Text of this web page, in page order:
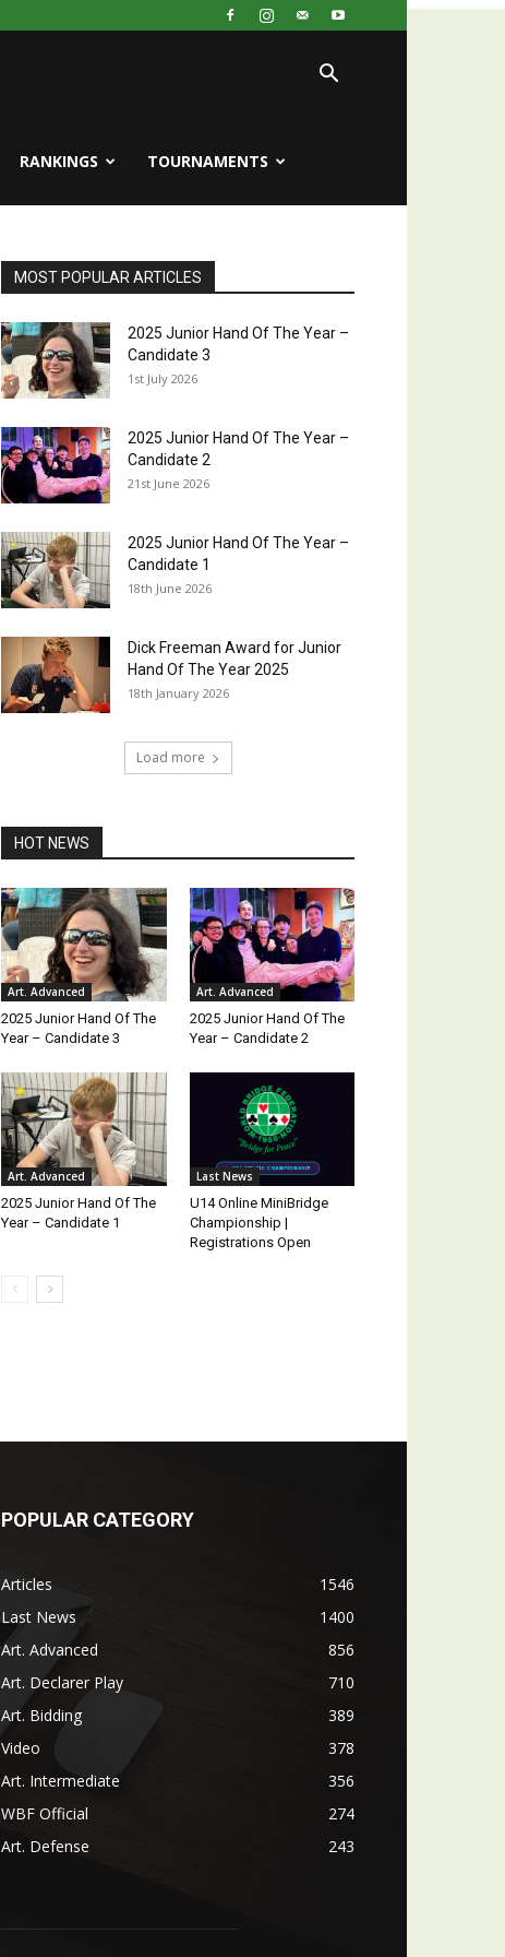
RANKINGS TOURNAMENTS
MOST POPULAR ARTICLES
2025 Junior Hand Of The Year –
Candidate 3
1st July 2026
2025 Junior Hand Of The Year –
Candidate 2
21st June 2026
2025 Junior Hand Of The Year –
Candidate 1
18th June 2026
Dick Freeman Award for Junior
Hand Of The Year 2025
18th January 2026
Load more
HOT NEWS
Art. Advanced
2025 Junior Hand Of The
Year – Candidate 3
Art. Advanced
2025 Junior Hand Of The
Year – Candidate 2
Art. Advanced
2025 Junior Hand Of The
Year – Candidate 1
Last News
U14 Online MiniBridge
Championship |
Registrations Open
POPULAR CATEGORY
Articles
1546
Last News
1400
Art. Advanced
856
Art. Declarer Play
710
Art. Bidding
389
Video
378
Art. Intermediate
356
WBF Official
274
Art. Defense
243